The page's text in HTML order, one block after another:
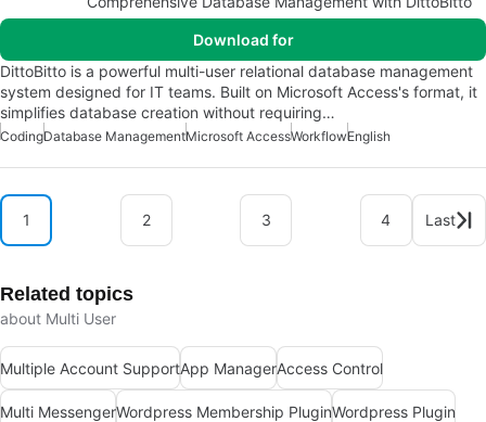
Download for
DittoBitto is a powerful multi-user relational database management
system designed for IT teams. Built on Microsoft Access's format, it
simplifies database creation without requiring…
CodingDatabase ManagementMicrosoft AccessWorkflowEnglish
1 2 3 4 Last
Related topics
about Multi User
Multiple Account SupportApp ManagerAccess Control
Multi MessengerWordpress Membership PluginWordpress Plugin